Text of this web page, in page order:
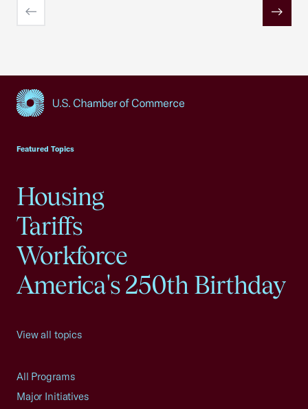
Previous Next
Featured Topics
Housing
Tariffs
Workforce
America's 250th Birthday
View all topics
All Programs
Major Initiatives